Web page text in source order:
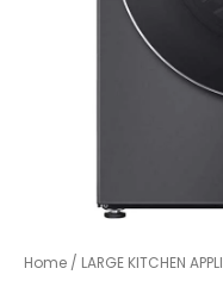
Home / LARGE KITCHEN